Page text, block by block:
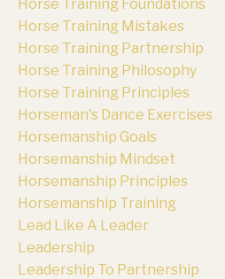
Horse Training Foundations
Horse Training Mistakes
Horse Training Partnership
Horse Training Philosophy
Horse Training Principles
Horseman's Dance Exercises
Horsemanship Goals
Horsemanship Mindset
Horsemanship Principles
Horsemanship Training
Lead Like A Leader
Leadership
Leadership To Partnership